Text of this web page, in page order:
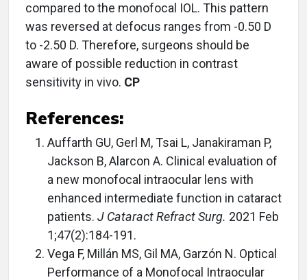
compared to the monofocal IOL. This pattern
was reversed at defocus ranges from -0.50 D
to -2.50 D. Therefore, surgeons should be
aware of possible reduction in contrast
sensitivity in vivo. CP
References:
Auffarth GU, Gerl M, Tsai L, Janakiraman P,
Jackson B, Alarcon A. Clinical evaluation of
a new monofocal intraocular lens with
enhanced intermediate function in cataract
patients. J Cataract Refract Surg. 2021 Feb
1;47(2):184-191.
Vega F, Millán MS, Gil MA, Garzón N. Optical
Performance of a Monofocal Intraocular